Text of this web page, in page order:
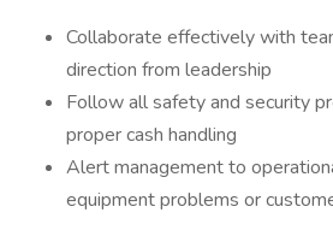
Collaborate effectively with
direction from leadership
Follow all safety and security
proper cash handling
Alert management to
equipment problems or